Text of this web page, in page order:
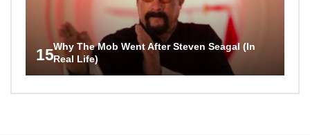
15Why The Mob Went After Steven Seagal (In
Real Life)